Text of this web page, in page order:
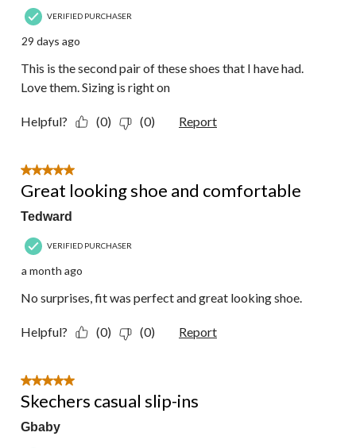
VERIFIED PURCHASER
29 days ago
This is the second pair of these shoes that I have had.
Love them. Sizing is right on
Helpful? (0) (0) Report
5 out of 5 stars.
Great looking shoe and comfortable
Tedward
VERIFIED PURCHASER
a month ago
No surprises, fit was perfect and great looking shoe.
Helpful? (0) (0) Report
5 out of 5 stars.
Skechers casual slip-ins
Gbaby